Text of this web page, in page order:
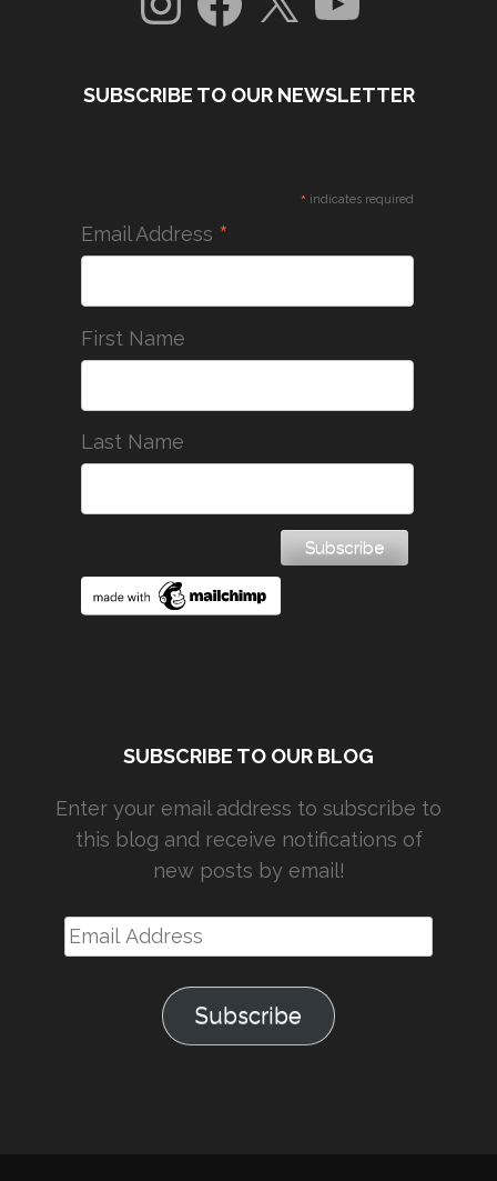
SUBSCRIBE TO OUR NEWSLETTER
* indicates required
Email Address *
First Name
Last Name
SUBSCRIBE TO OUR BLOG
Enter your email address to subscribe to
this blog and receive notifications of
new posts by email!
Email
Address
Subscribe